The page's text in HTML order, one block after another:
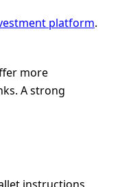
platform.
more
A strong